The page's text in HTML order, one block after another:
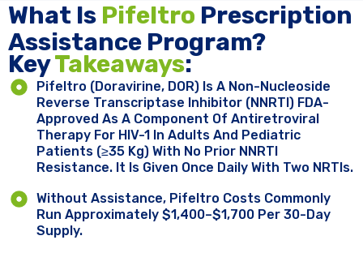
Key ​Takeaways:
Pifeltro (doravirine, DOR) Is A Non-Nucleoside
Reverse Transcriptase Inhibitor (NNRTI) FDA-
Approved As A Component Of Antiretroviral
Therapy For HIV-1 In Adults And Pediatric
Patients (≥35 Kg) With No Prior NNRTI
Resistance. It Is Given Once Daily With Two NRTIs.
Without Assistance, Pifeltro Costs Commonly
Run Approximately $1,400–$1,700 Per 30-Day
Supply.
What Is Pifeltro Prescription
Assistance Program?